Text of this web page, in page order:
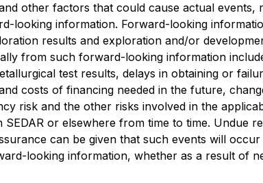
other factors that could cause actual
looking information. Forward-looking
results and exploration and/or
from such forward-looking information
test results, delays in obtaining or
costs of financing needed in the future,
risk and the other risks involved in the
or elsewhere from time to time. Undue
can be given that such events will occur
looking information, whether as a result of